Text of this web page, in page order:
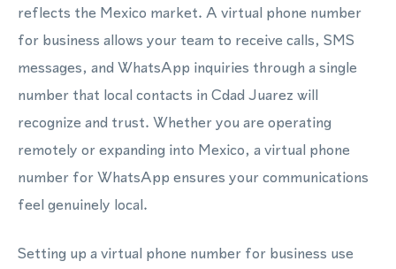
reflects the Mexico market. A virtual phone number
for business allows your team to receive calls, SMS
messages, and WhatsApp inquiries through a single
number that local contacts in Cdad Juarez will
recognize and trust. Whether you are operating
remotely or expanding into Mexico, a virtual phone
number for WhatsApp ensures your communications
feel genuinely local.
Setting up a virtual phone number for business use